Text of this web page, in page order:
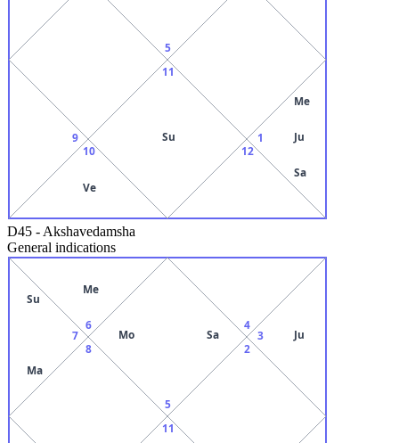
5
9
10
Ve
11
Su
12
1
Me
Ju
Sa
D45 - Akshavedamsha
General indications
5
Mo Sa
6
Me
7
Su
Ma
8
11
2
3 Ju
4